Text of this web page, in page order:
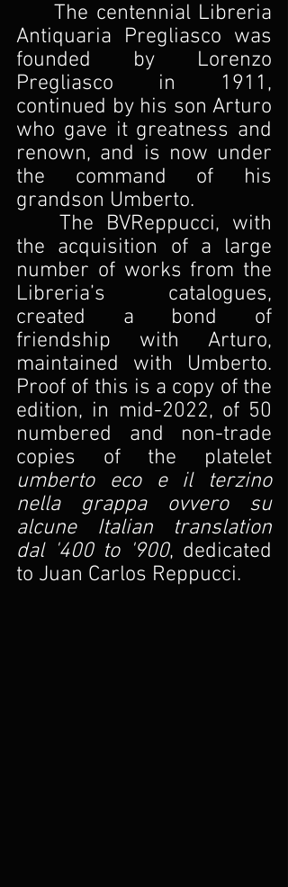
	The centennial Libreria
Antiquaria Pregliasco was
founded by Lorenzo
Pregliasco in 1911,
continued by his son Arturo
who gave it greatness and
renown, and is now under
the command of his
grandson Umberto.
The BVReppucci, with
the acquisition of a large
number of works from the
Libreria’s catalogues,
created a bond of
friendship with Arturo,
maintained with Umberto.
Proof of this is a copy of the
edition, in mid-2022, of 50
numbered and non-trade
copies of the platelet
umberto eco e il terzino
nella grappa ovvero su
alcune Italian translation
dal '400 to '900, dedicated
to Juan Carlos Reppucci.